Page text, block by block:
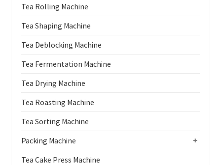
Tea Rolling Machine
Tea Shaping Machine
Tea Deblocking Machine
Tea Fermentation Machine
Tea Drying Machine
Tea Roasting Machine
Tea Sorting Machine
+
Packing Machine
Tea Cake Press Machine